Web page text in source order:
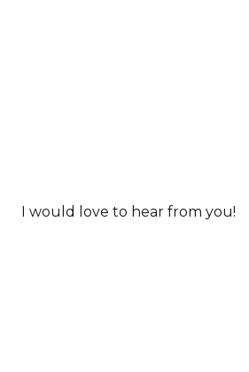
I would love to hear from you!